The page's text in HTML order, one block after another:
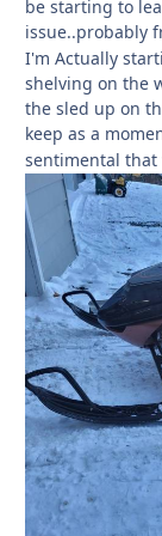
be starting to
issue..probably
I'm Actually
shelving on the
the sled up on
keep as a
sentimental that